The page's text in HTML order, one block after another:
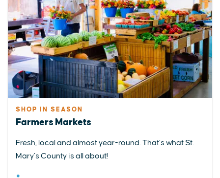
SHOP IN SEASON
Farmers Markets
Fresh, local and almost year-round. That’s what St.
Mary’s County is all about!